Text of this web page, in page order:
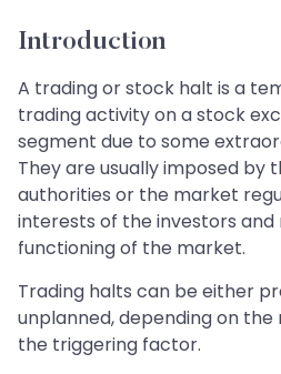
Introduction
A trading or stock halt is a
trading activity on a stock
segment due to some
They are usually imposed by
authorities or the market
interests of the investors
functioning of the market.
Trading halts can be either
unplanned, depending on
the triggering factor.